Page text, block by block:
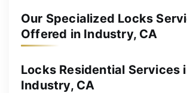
Our Specialized Locks
Offered in Industry, CA
Locks Residential Services
Industry, CA